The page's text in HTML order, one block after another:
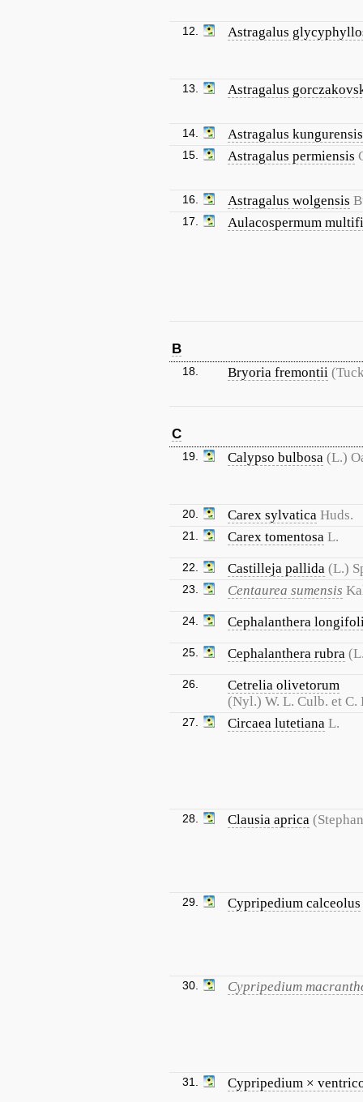
12. Astragalus
13. Astragalus
14. Astragalus kungurensis
15. Astragalus permiensis
16. Astragalus wolgensis
17. Aulacospermum
B
18. Bryoria fremontii
C
19. Calypso bulbosa (L.)
20. Carex sylvatica Huds.
21. Carex tomentosa L.
22. Castilleja pallida (L.)
23. Centaurea sumensis
24. Cephalanthera
25. Cephalanthera rubra
26.
Cetrelia olivetorum
(Nyl.) W. L. Culb. et C.
27. Circaea lutetiana L.
28. Clausia aprica
29. Cypripedium calceolus
30. Cypripedium
31. Cypripedium ×